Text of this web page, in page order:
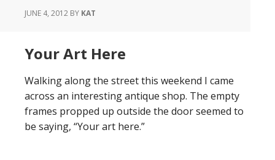
JUNE 4, 2012 BY KAT
Your Art Here
Walking along the street this weekend I came
across an interesting antique shop. The empty
frames propped up outside the door seemed to
be saying, “Your art here.”